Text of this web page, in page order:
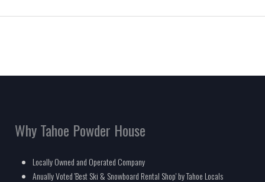
Why Tahoe Powder House
Locally Owned and Operated Company
Anually Voted 'Best Ski & Snowboard Rental Shop' by Tahoe Locals